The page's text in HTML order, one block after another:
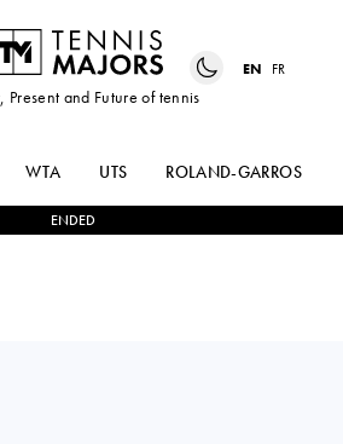
Present and Future of tennis
EN FR
WTA UTS ROLAND-GARROS
ENDED